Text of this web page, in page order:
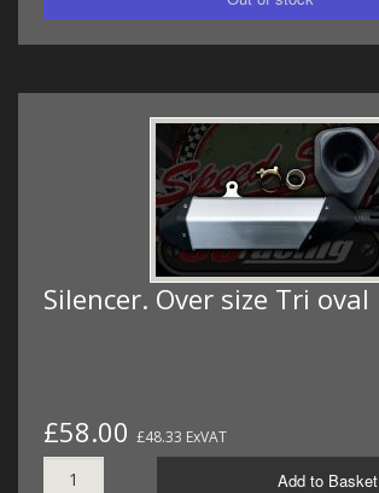
Silencer. Over size Tri oval
£58.00 £48.33 ExVAT
Add to Basket